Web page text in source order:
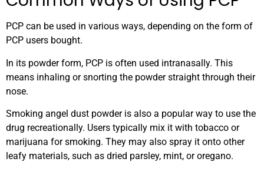
PCP can be used in various ways, depending on the form of
PCP users bought.
In its powder form, PCP is often used intranasally. This
means inhaling or snorting the powder straight through their
nose.
Smoking angel dust powder is also a popular way to use the
drug recreationally. Users typically mix it with tobacco or
marijuana for smoking. They may also spray it onto other
leafy materials, such as dried parsley, mint, or oregano.